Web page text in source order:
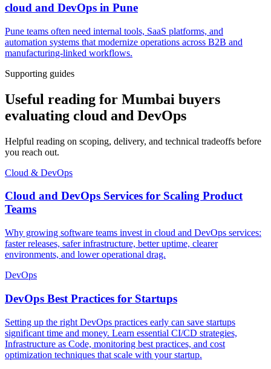
cloud and DevOps in Pune
Pune teams often need internal tools, SaaS platforms, and
automation systems that modernize operations across B2B and
manufacturing-linked workflows.
Supporting guides
Useful reading for Mumbai buyers
evaluating cloud and DevOps
Helpful reading on scoping, delivery, and technical tradeoffs before
you reach out.
Cloud & DevOps
Cloud and DevOps Services for Scaling Product
Teams
Why growing software teams invest in cloud and DevOps services:
faster releases, safer infrastructure, better uptime, clearer
environments, and lower operational drag.
DevOps
DevOps Best Practices for Startups
Setting up the right DevOps practices early can save startups
significant time and money. Learn essential CI/CD strategies,
Infrastructure as Code, monitoring best practices, and cost
optimization techniques that scale with your startup.